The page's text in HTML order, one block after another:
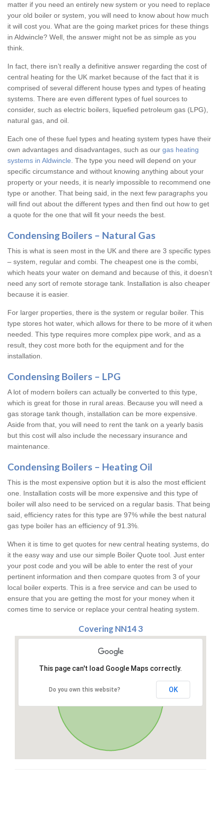
matter if you need an entirely new system or you need to replace
your old boiler or system, you will need to know about how much
it will cost you. What are the going market prices for these things
in Aldwincle? Well, the answer might not be as simple as you
think.
In fact, there isn’t really a definitive answer regarding the cost of
central heating for the UK market because of the fact that it is
comprised of several different house types and types of heating
systems. There are even different types of fuel sources to
consider, such as electric boilers, liquefied petroleum gas (LPG),
natural gas, and oil.
Each one of these fuel types and heating system types have their
own advantages and disadvantages, such as our gas heating
systems in Aldwincle . The type you need will depend on your
specific circumstance and without knowing anything about your
property or your needs, it is nearly impossible to recommend one
type or another. That being said, in the next few paragraphs you
will find out about the different types and then find out how to get
a quote for the one that will fit your needs the best.
Condensing Boilers – Natural Gas
This is what is seen most in the UK and there are 3 specific types
– system, regular and combi. The cheapest one is the combi,
which heats your water on demand and because of this, it doesn’t
need any sort of remote storage tank. Installation is also cheaper
because it is easier.
For larger properties, there is the system or regular boiler. This
type stores hot water, which allows for there to be more of it when
needed. This type requires more complex pipe work, and as a
result, they cost more both for the equipment and for the
installation.
Condensing Boilers – LPG
A lot of modern boilers can actually be converted to this type,
which is great for those in rural areas. Because you will need a
gas storage tank though, installation can be more expensive.
Aside from that, you will need to rent the tank on a yearly basis
but this cost will also include the necessary insurance and
maintenance.
Condensing Boilers – Heating Oil
This is the most expensive option but it is also the most efficient
one. Installation costs will be more expensive and this type of
boiler will also need to be serviced on a regular basis. That being
said, efficiency rates for this type are 97% while the best natural
gas type boiler has an efficiency of 91.3%.
When it is time to get quotes for new central heating systems, do
it the easy way and use our simple Boiler Quote tool. Just enter
your post code and you will be able to enter the rest of your
pertinent information and then compare quotes from 3 of your
local boiler experts. This is a free service and can be used to
ensure that you are getting the most for your money when it
comes time to service or replace your central heating system.
Covering NN14 3
This page can't load Google Maps correctly.
Do you own this website? OK